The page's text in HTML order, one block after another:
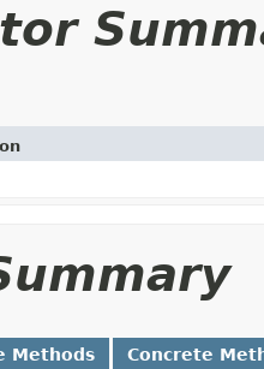
Methods Concrete